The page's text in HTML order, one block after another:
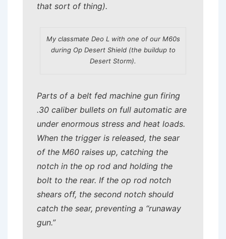
that sort of thing).
My classmate Deo L with one of our M60s
during Op Desert Shield (the buildup to
Desert Storm).
Parts of a belt fed machine gun firing
.30 caliber bullets on full automatic are
under enormous stress and heat loads.
When the trigger is released, the sear
of the M60 raises up, catching the
notch in the op rod and holding the
bolt to the rear. If the op rod notch
shears off, the second notch should
catch the sear, preventing a “runaway
gun.”